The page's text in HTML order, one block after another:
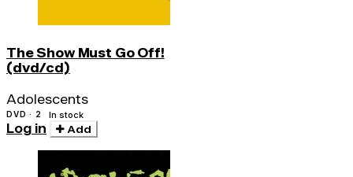
The Show Must Go Off!
(dvd/cd)
Adolescents
DVD · 2 In stock
Log in Add